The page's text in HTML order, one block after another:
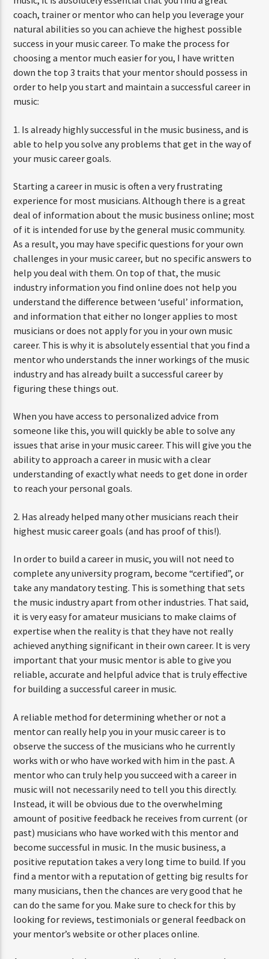
coach, trainer or mentor who can help you leverage your
natural abilities so you can achieve the highest possible
success in your music career. To make the process for
choosing a mentor much easier for you, I have written
down the top 3 traits that your mentor should possess in
order to help you start and maintain a successful career in
music:
1. Is already highly successful in the music business, and is
able to help you solve any problems that get in the way of
your music career goals.
Starting a career in music is often a very frustrating
experience for most musicians. Although there is a great
deal of information about the music business online; most
of it is intended for use by the general music community.
As a result, you may have specific questions for your own
challenges in your music career, but no specific answers to
help you deal with them. On top of that, the music
industry information you find online does not help you
understand the difference between ‘useful’ information,
and information that either no longer applies to most
musicians or does not apply for you in your own music
career. This is why it is absolutely essential that you find a
mentor who understands the inner workings of the music
industry and has already built a successful career by
figuring these things out.
When you have access to personalized advice from
someone like this, you will quickly be able to solve any
issues that arise in your music career. This will give you the
ability to approach a career in music with a clear
understanding of exactly what needs to get done in order
to reach your personal goals.
2. Has already helped many other musicians reach their
highest music career goals (and has proof of this!).
In order to build a career in music, you will not need to
complete any university program, become “certified”, or
take any mandatory testing. This is something that sets
the music industry apart from other industries. That said,
it is very easy for amateur musicians to make claims of
expertise when the reality is that they have not really
achieved anything significant in their own career. It is very
important that your music mentor is able to give you
reliable, accurate and helpful advice that is truly effective
for building a successful career in music.
A reliable method for determining whether or not a
mentor can really help you in your music career is to
observe the success of the musicians who he currently
works with or who have worked with him in the past. A
mentor who can truly help you succeed with a career in
music will not necessarily need to tell you this directly.
Instead, it will be obvious due to the overwhelming
amount of positive feedback he receives from current (or
past) musicians who have worked with this mentor and
become successful in music. In the music business, a
positive reputation takes a very long time to build. If you
find a mentor with a reputation of getting big results for
many musicians, then the chances are very good that he
can do the same for you. Make sure to check for this by
looking for reviews, testimonials or general feedback on
your mentor’s website or other places online.